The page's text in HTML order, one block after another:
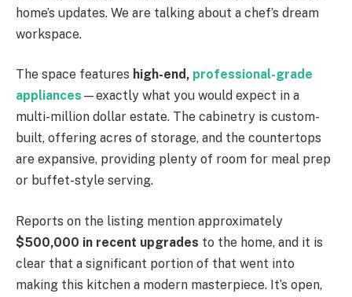
home’s updates. We are talking about a chef’s dream
workspace.
The space features high-end, professional-grade
appliances —exactly what you would expect in a
multi-million dollar estate. The cabinetry is custom-
built, offering acres of storage, and the countertops
are expansive, providing plenty of room for meal prep
or buffet-style serving.
Reports on the listing mention approximately
$500,000 in recent upgrades to the home, and it is
clear that a significant portion of that went into
making this kitchen a modern masterpiece. It’s open,